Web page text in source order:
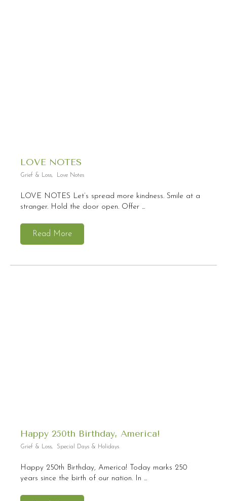
LOVE NOTES
Grief & Loss, Love Notes
LOVE NOTES Let’s spread more kindness. Smile at a
stranger. Hold the door open. Offer ...
Read More
Happy 250th Birthday, America!
Grief & Loss, Special Days & Holidays
Happy 250th Birthday, America! Today marks 250
years since the birth of our nation. In ...